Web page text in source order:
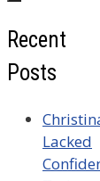
Recent
Posts
Lacked